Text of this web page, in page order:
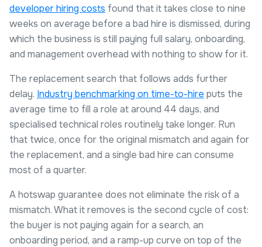
developer hiring costs found that it takes close to nine
weeks on average before a bad hire is dismissed, during
which the business is still paying full salary, onboarding,
and management overhead with nothing to show for it.
The replacement search that follows adds further
delay. Industry benchmarking on time-to-hire puts the
average time to fill a role at around 44 days, and
specialised technical roles routinely take longer. Run
that twice, once for the original mismatch and again for
the replacement, and a single bad hire can consume
most of a quarter.
A hotswap guarantee does not eliminate the risk of a
mismatch. What it removes is the second cycle of cost:
the buyer is not paying again for a search, an
onboarding period, and a ramp-up curve on top of the